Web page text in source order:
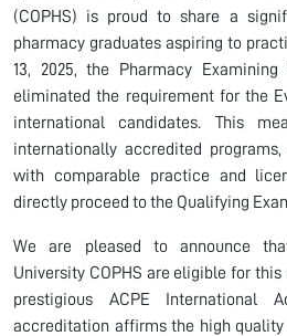
(COPHS) is proud to share a
pharmacy graduates aspiring to
13, 2025, the Pharmacy
eliminated the requirement for the
international candidates. This
internationally accredited
with comparable practice and
directly proceed to the Qualifying
We are pleased to announce
University COPHS are eligible for
prestigious ACPE International
accreditation affirms the high